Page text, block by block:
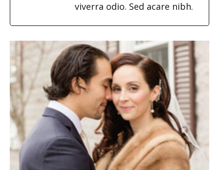
viverra odio. Sed acare nibh.